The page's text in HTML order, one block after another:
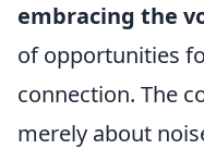
embracing the
of opportunities
connection. The
merely about